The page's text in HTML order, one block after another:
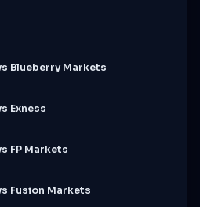
Blueberry Markets
Exness
FP Markets
Fusion Markets